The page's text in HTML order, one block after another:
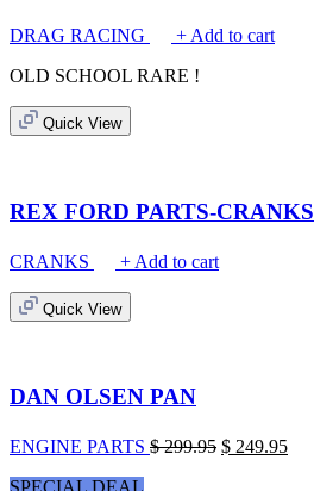
DRAG RACING
+ Add to cart
OLD SCHOOL RARE !
Quick View
REX FORD PARTS-CRANKS
CRANKS + Add to cart
Quick View
DAN OLSEN PAN
ENGINE PARTS $299.95 $ 249.95
SPECIAL DEAL